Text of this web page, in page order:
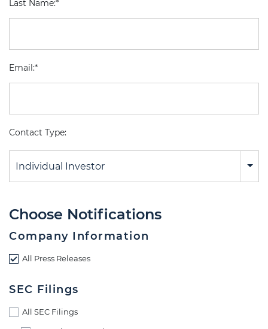
Last Name:*
Email:*
Contact Type:
Individual Investor
Choose Notifications
Company Information
All Press Releases
SEC Filings
All SEC Filings